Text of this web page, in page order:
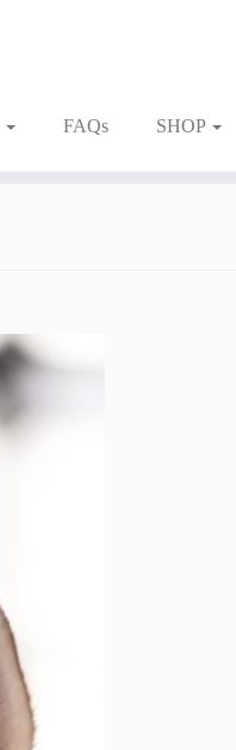
FAQs SHOP